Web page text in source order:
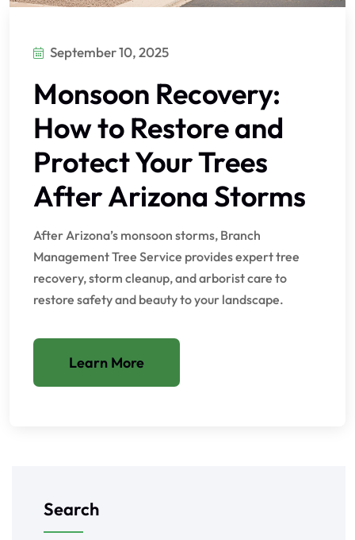
September 10, 2025
Monsoon Recovery:
How to Restore and
Protect Your Trees
After Arizona Storms
After Arizona’s monsoon storms, Branch
Management Tree Service provides expert tree
recovery, storm cleanup, and arborist care to
restore safety and beauty to your landscape.
Learn More
Search